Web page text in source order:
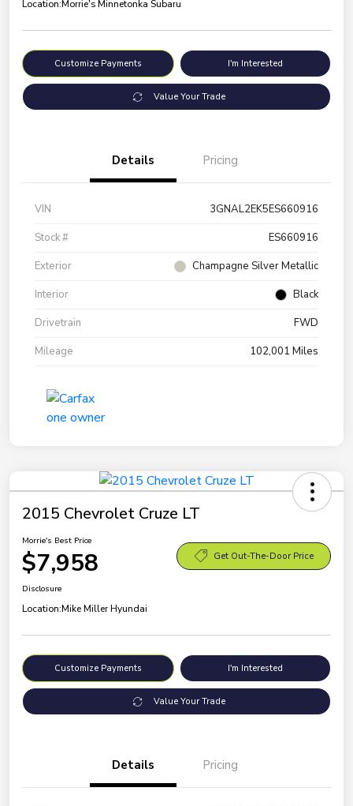
Location:Morrie's Minnetonka Subaru
Customize Payments I'm Interested
Value Your Trade
Details Pricing
VIN
3GNAL2EK5ES660916
Stock #
ES660916
Exterior
Champagne Silver Metallic
Interior
Black
Drivetrain
FWD
Mileage
102,001 Miles
2015 Chevrolet Cruze LT
Morrie's Best Price
$7,958 Get Out-The-Door Price
Disclosure
Location:Mike Miller Hyundai
Customize Payments I'm Interested
Value Your Trade
Details Pricing